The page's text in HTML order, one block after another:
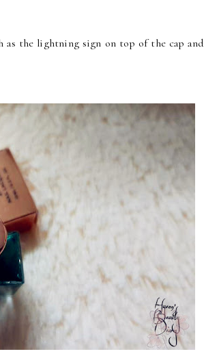
as the lightning sign on top of the cap and